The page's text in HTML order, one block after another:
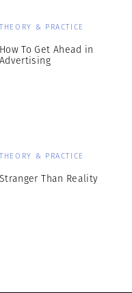
THEORY & PRACTICE
How To Get Ahead in
Advertising
THEORY & PRACTICE
Stranger Than Reality